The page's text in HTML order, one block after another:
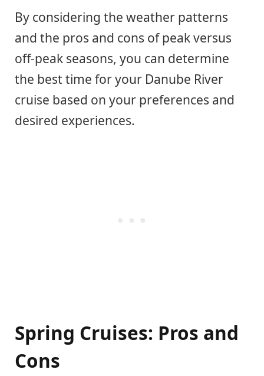
By considering the weather patterns
and the pros and cons of peak versus
off-peak seasons, you can determine
the best time for your Danube River
cruise based on your preferences and
desired experiences.
Spring Cruises: Pros and
Cons